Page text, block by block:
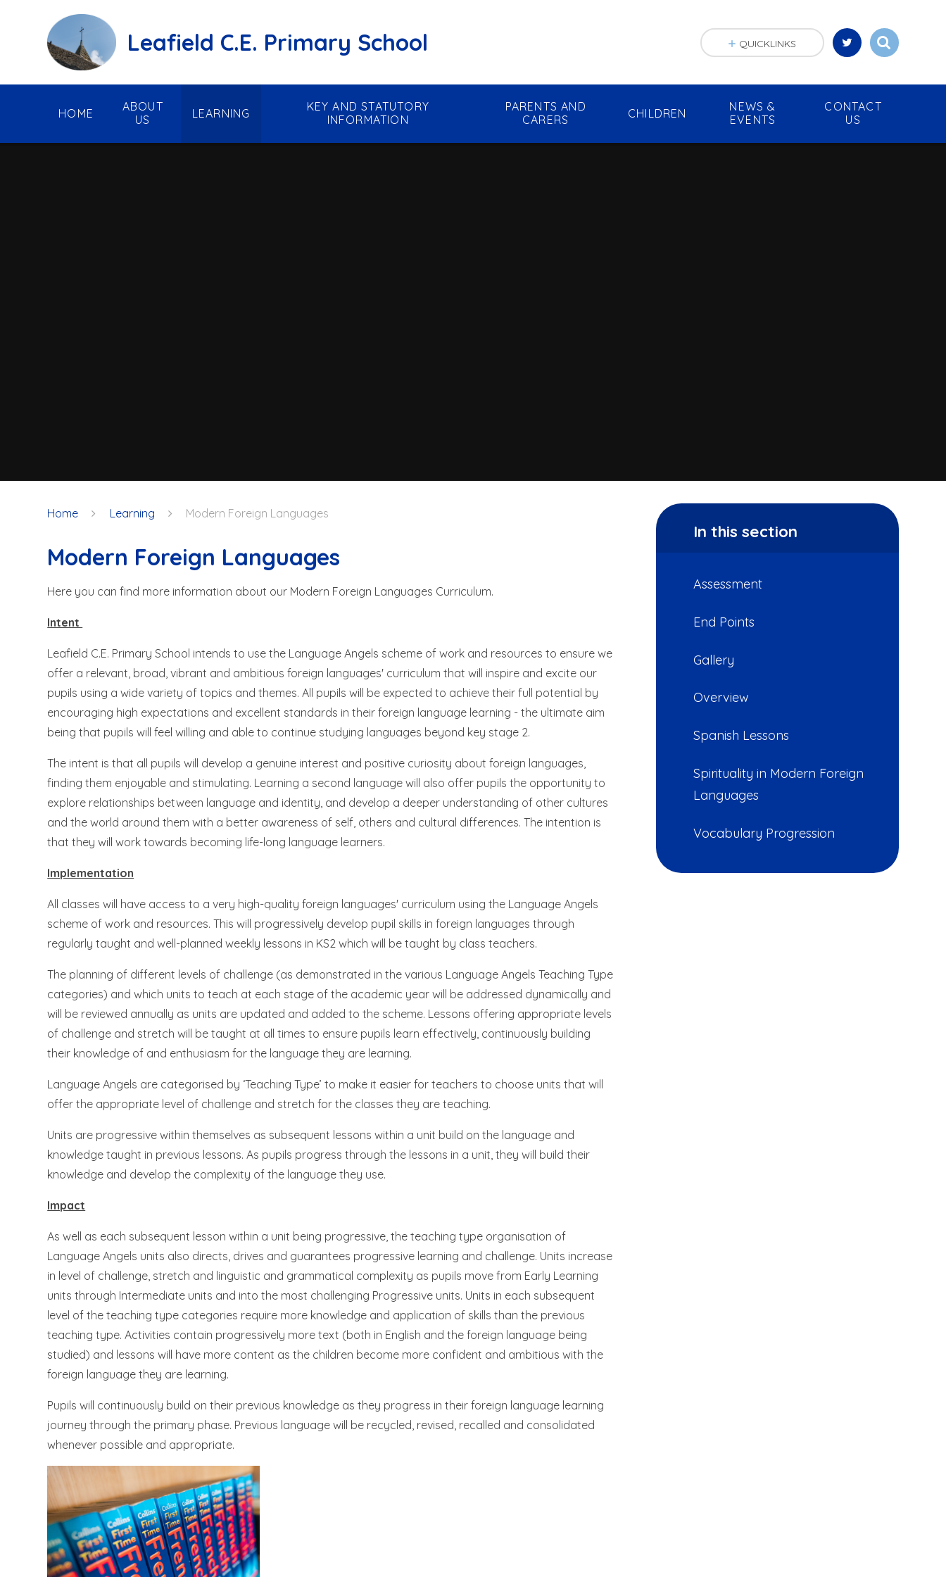
Leafield C.E. Primary School
HOME
ABOUT
US
LEARNING
KEY AND STATUTORY
INFORMATION
PARENTS AND
CARERS
CHILDREN
NEWS &
EVENTS
CONTACT
US
QUICKLINKS
Home Learning Modern Foreign Languages
Modern Foreign Languages
Here you can find more information about our Modern Foreign Languages Curriculum.
Intent
Leafield C.E. Primary School intends to use the Language Angels scheme of work and resources to ensure we
offer a relevant, broad, vibrant and ambitious foreign languages' curriculum that will inspire and excite our
pupils using a wide variety of topics and themes. All pupils will be expected to achieve their full potential by
encouraging high expectations and excellent standards in their foreign language learning - the ultimate aim
being that pupils will feel willing and able to continue studying languages beyond key stage 2.
The intent is that all pupils will develop a genuine interest and positive curiosity about foreign languages,
finding them enjoyable and stimulating. Learning a second language will also offer pupils the opportunity to
explore relationships between language and identity, and develop a deeper understanding of other cultures
and the world around them with a better awareness of self, others and cultural differences. The intention is
that they will work towards becoming life-long language learners.
Implementation
All classes will have access to a very high-quality foreign languages' curriculum using the Language Angels
scheme of work and resources. This will progressively develop pupil skills in foreign languages through
regularly taught and well-planned weekly lessons in KS2 which will be taught by class teachers.
The planning of different levels of challenge (as demonstrated in the various Language Angels Teaching Type
categories) and which units to teach at each stage of the academic year will be addressed dynamically and
will be reviewed annually as units are updated and added to the scheme. Lessons offering appropriate levels
of challenge and stretch will be taught at all times to ensure pupils learn effectively, continuously building
their knowledge of and enthusiasm for the language they are learning.
Language Angels are categorised by ‘Teaching Type’ to make it easier for teachers to choose units that will
offer the appropriate level of challenge and stretch for the classes they are teaching.
Units are progressive within themselves as subsequent lessons within a unit build on the language and
knowledge taught in previous lessons. As pupils progress through the lessons in a unit, they will build their
knowledge and develop the complexity of the language they use.
Impact
As well as each subsequent lesson within a unit being progressive, the teaching type organisation of
Language Angels units also directs, drives and guarantees progressive learning and challenge. Units increase
in level of challenge, stretch and linguistic and grammatical complexity as pupils move from Early Learning
units through Intermediate units and into the most challenging Progressive units. Units in each subsequent
level of the teaching type categories require more knowledge and application of skills than the previous
teaching type. Activities contain progressively more text (both in English and the foreign language being
studied) and lessons will have more content as the children become more confident and ambitious with the
foreign language they are learning.
Pupils will continuously build on their previous knowledge as they progress in their foreign language learning
journey through the primary phase. Previous language will be recycled, revised, recalled and consolidated
whenever possible and appropriate.
In this section
Assessment
End Points
Gallery
Overview
Spanish Lessons
Spirituality in Modern Foreign
Languages
Vocabulary Progression